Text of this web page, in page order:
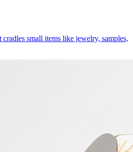
small items like jewelry, samples,